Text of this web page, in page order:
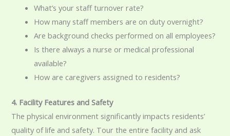
What’s your staff turnover rate?
How many staff members are on duty overnight?
Are background checks performed on all employees?
Is there always a nurse or medical professional
available?
How are caregivers assigned to residents?
4. Facility Features and Safety
The physical environment significantly impacts residents’
quality of life and safety. Tour the entire facility and ask